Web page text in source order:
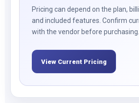
Pricing can depend on the plan,
and included features. Confirm
with the vendor before purchasing.
View Current Pricing